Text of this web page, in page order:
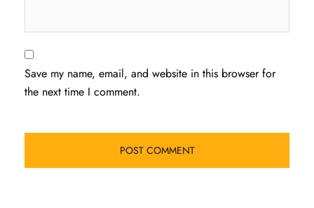
Save my name, email, and website in this browser for
the next time I comment.